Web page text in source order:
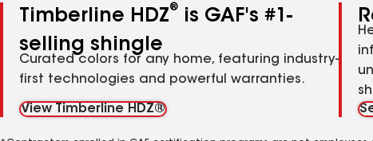
Timberline HDZ®
is GAF's #1-
selling shingle
Curated colors for any home, featuring industry-
first technologies and powerful warranties.
View Timberline HDZ®